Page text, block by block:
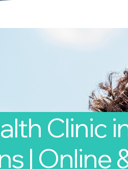
Clinic
| Online